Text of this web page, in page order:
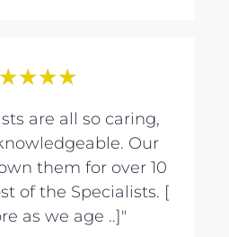
★★★★
are all so caring,
Our
them for over 10
of the Specialists. [
as we age ..]"